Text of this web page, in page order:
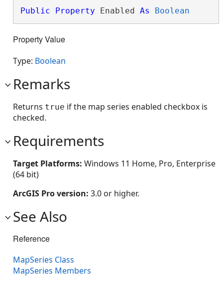
Public Property Enabled As Boolean
Property Value
Type: Boolean
Remarks
Returns true if the map series enabled checkbox is
checked.
Requirements
Target Platforms: Windows 11 Home, Pro, Enterprise
(64 bit)
ArcGIS Pro version: 3.0 or higher.
See Also
Reference
MapSeries Class
MapSeries Members